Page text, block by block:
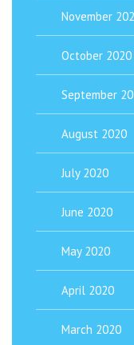
November
October 2020
September
August 2020
July 2020
June 2020
May 2020
April 2020
March 2020